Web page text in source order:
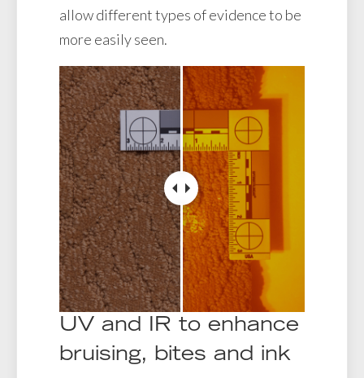
allow different types of evidence to be
more easily seen.
UV and IR to enhance
bruising, bites and ink